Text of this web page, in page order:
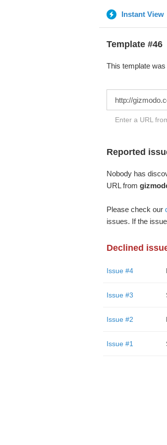
Instant View
Template #46
This template
Enter a URL
Reported
Nobody has
URL from
Please check our
issues. If the
Declined
Issue #4
Issue #3
Issue #2
Issue #1